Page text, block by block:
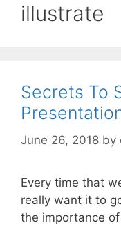
illustrate
Secrets To
June 26, 2018 by
Every time that
really want it to
the importance